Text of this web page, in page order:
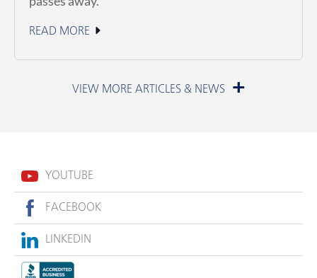
READ MORE
July 1, 2026
YOUTUBE
FACEBOOK
LINKEDIN